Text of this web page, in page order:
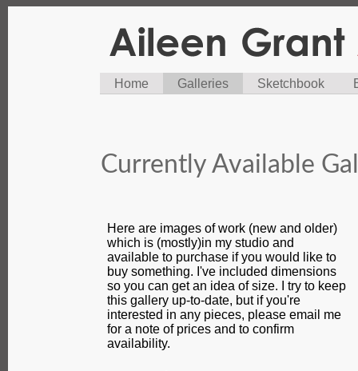
Home Galleries Sketchbook
Currently Available
Here are images of work (new and older)
which is (mostly)in my studio and
available to purchase if you would like to
buy something. I've included dimensions
so you can get an idea of size. I try to keep
this gallery up-to-date, but if you're
interested in any pieces, please email me
for a note of prices and to confirm
availability.